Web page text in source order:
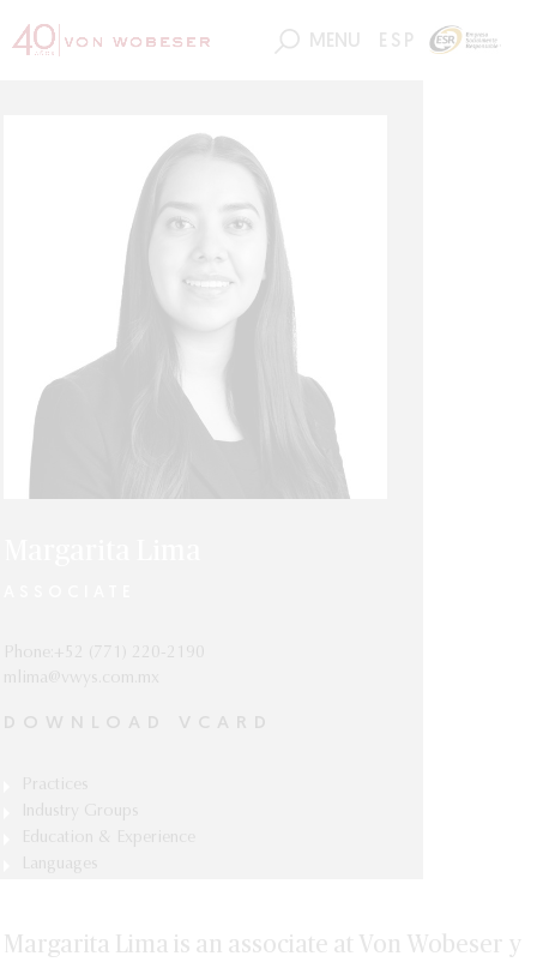
MENU ESP
Phone:+52 (771) 220-2190
mlima@vwys.com.mx
DOWNLOAD VCARD
Practices
Arbitration
Bankruptcy & Restructuring
Industry Groups
Automotive, Mobility & Manufacturing
Energy & Natural Resources
Education & Experience
Specialization in Amparo Law, Universidad
Panamericana, Mexico City.
Languages
Margarita Lima is an associate at Von Wobeser y